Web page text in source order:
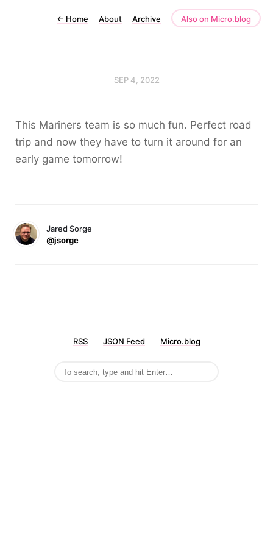
← Home About Archive Also on Micro.blog
SEP 4, 2022
This Mariners team is so much fun. Perfect road
trip and now they have to turn it around for an
early game tomorrow!
Jared Sorge
@jsorge
RSS JSON Feed Micro.blog